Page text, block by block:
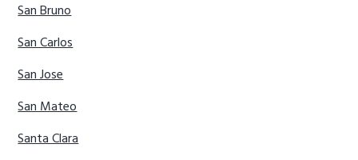
San Bruno
San Carlos
San Jose
San Mateo
Santa Clara